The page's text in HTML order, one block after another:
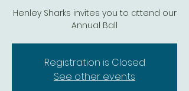
Henley Sharks invites you to attend our
Annual Ball
Registration is Closed
See other events